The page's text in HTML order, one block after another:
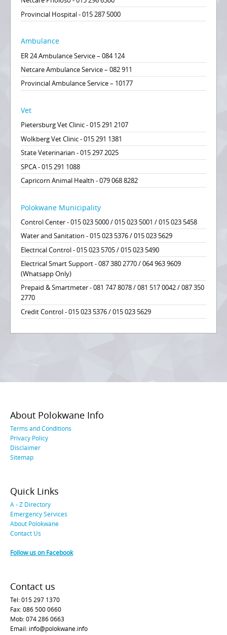
Provincial Hospital - 015 287 5000
Ambulance
ER 24 Ambulance Service – 084 124
Netcare Ambulance Service – 082 911
Provincial Ambulance Service – 10177
Vet
Pietersburg Vet Clinic - 015 291 2107
Wolkberg Vet Clinic - 015 291 1381
State Veterinarian - 015 297 2025
SPCA - 015 291 1088
Capricorn Animal Health - 079 068 8282
Polokwane Municipality
Control Center - 015 023 5000 / 015 023 5001 / 015 023 5458
Water and Sanitation - 015 023 5376 / 015 023 5629
Electrical Control - 015 023 5705 / 015 023 5490
Electrical Smart Support - 087 380 2770 / 064 963 9609
(Whatsapp Only)
Prepaid & Smartmeter - 081 747 8078 / 081 517 0042 / 087 350
2770
Credit Control - 015 023 5376 / 015 023 5629
About Polokwane Info
Terms and Conditions
Privacy Policy
Disclaimer
Sitemap
Quick Links
A - Z Directory
Emergency Services
About Polokwane
Contact Us
Follow us on Facebook
Contact us
Tel: 015 297 1370
Fax: 086 500 0660
Mob: 074 286 0663
Email: info@polokwane.info